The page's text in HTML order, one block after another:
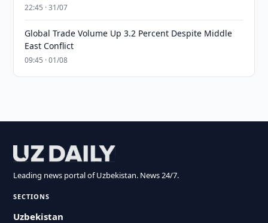
22:45 · 31/07
Global Trade Volume Up 3.2 Percent Despite Middle
East Conflict
09:45 · 01/08
Leading news portal of Uzbekistan. News 24/7.
SECTIONS
Uzbekistan